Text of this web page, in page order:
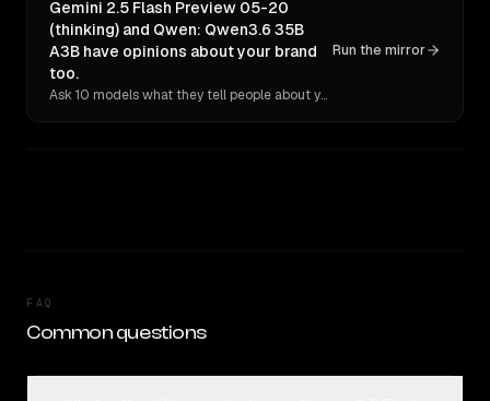
Gemini 2.5 Flash Preview 05-20
(thinking) and Qwen: Qwen3.6 35B
A3B have opinions about your brand
too.
Ask 10 models what they tell people about you. Verbatim receipts.
Run the mirror
FAQ
Common questions